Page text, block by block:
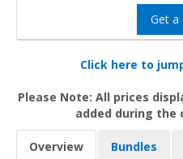
Get a
Click here to
Please Note: All prices
added during the
Overview Bundles